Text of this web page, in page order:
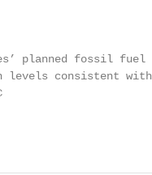
planned fossil fuel
levels consistent with